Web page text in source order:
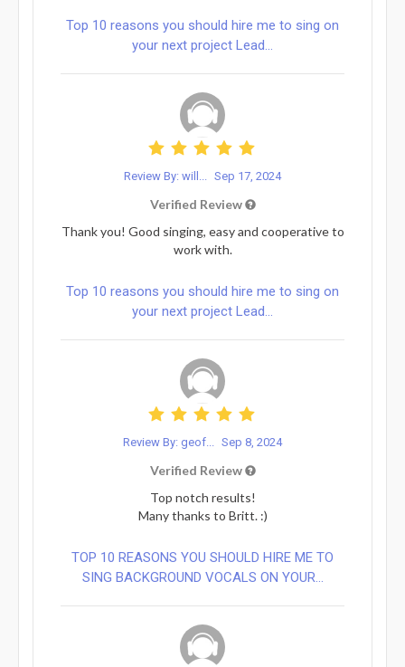
Top 10 reasons you should hire me to sing on
your next project Lead...
Review By: will... Sep 17, 2024
Verified Review
Thank you! Good singing, easy and cooperative to
work with.
Top 10 reasons you should hire me to sing on
your next project Lead...
Review By: geof... Sep 8, 2024
Verified Review
Top notch results!
Many thanks to Britt. :)
TOP 10 REASONS YOU SHOULD HIRE ME TO
SING BACKGROUND VOCALS ON YOUR...